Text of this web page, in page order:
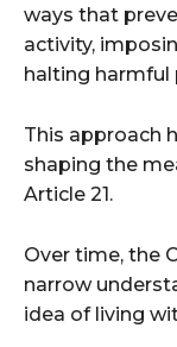
ways that
activity,
halting harmful
This approach
shaping the
Article 21.
Over time, the
narrow
idea of living